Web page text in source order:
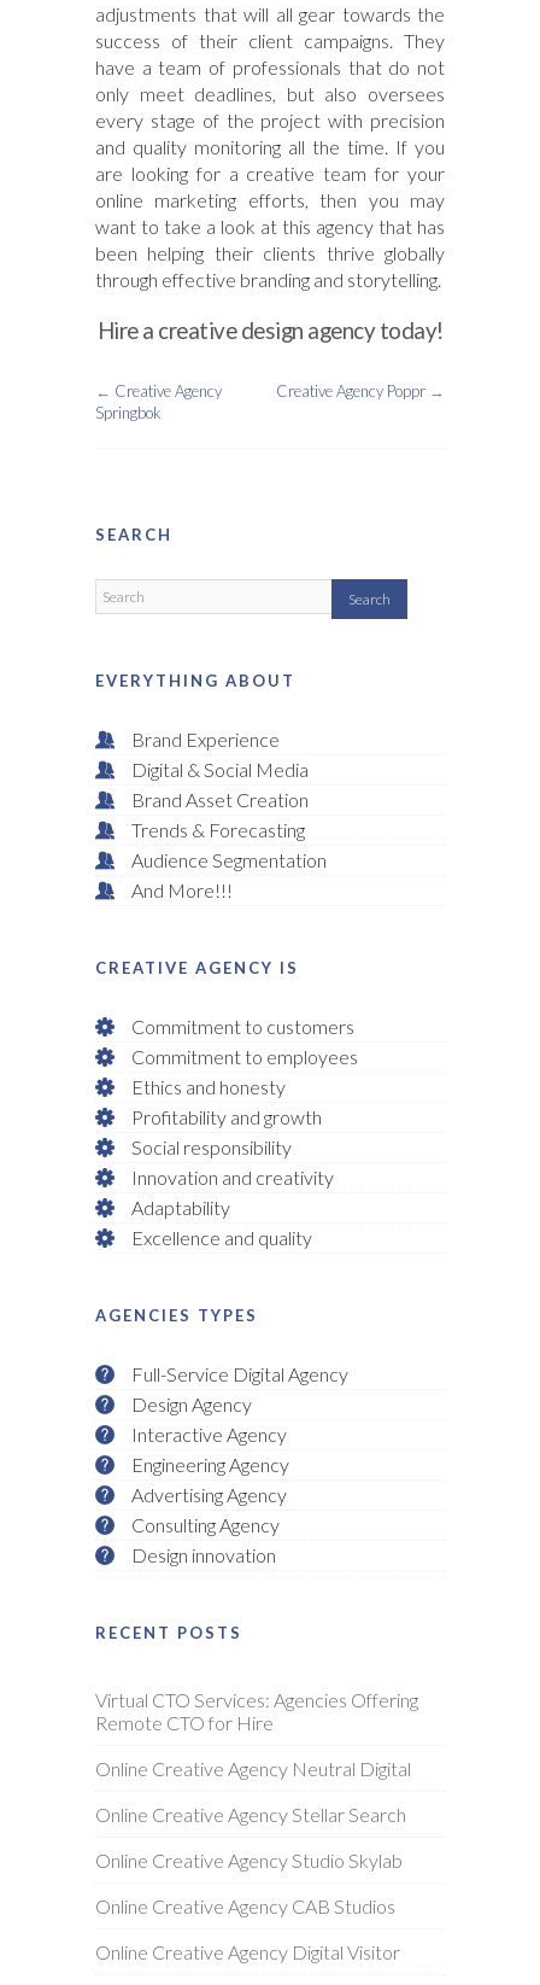
adjustments that will all gear towards the
success of their client campaigns. They
have a team of professionals that do not
only meet deadlines, but also oversees
every stage of the project with precision
and quality monitoring all the time. If you
are looking for a creative team for your
online marketing efforts, then you may
want to take a look at this agency that has
been helping their clients thrive globally
through effective branding and storytelling.
Hire a creative design agency today!
← Creative Agency
Springbok
Creative Agency Poppr →
SEARCH
EVERYTHING ABOUT
Brand Experience
Digital & Social Media
Brand Asset Creation
Trends & Forecasting
Audience Segmentation
And More!!!
CREATIVE AGENCY IS
Commitment to customers
Commitment to employees
Ethics and honesty
Profitability and growth
Social responsibility
Innovation and creativity
Adaptability
Excellence and quality
AGENCIES TYPES
Full-Service Digital Agency
Design Agency
Interactive Agency
Engineering Agency
Advertising Agency
Consulting Agency
Design innovation
RECENT POSTS
Virtual CTO Services: Agencies Offering
Remote CTO for Hire
Online Creative Agency Neutral Digital
Online Creative Agency Stellar Search
Online Creative Agency Studio Skylab
Online Creative Agency CAB Studios
Online Creative Agency Digital Visitor